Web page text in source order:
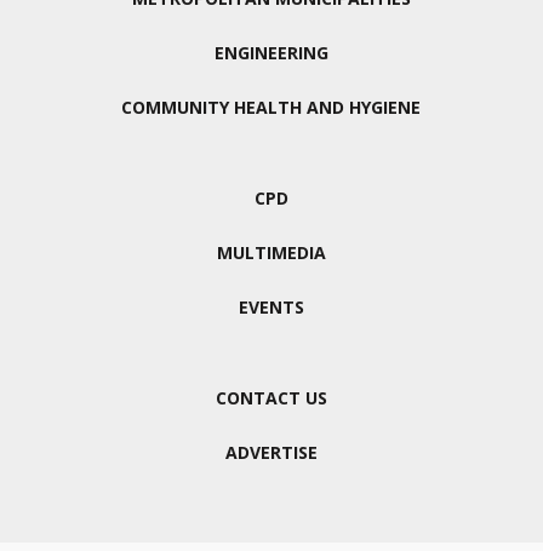
ENGINEERING
COMMUNITY HEALTH AND HYGIENE
CPD
MULTIMEDIA
EVENTS
CONTACT US
ADVERTISE